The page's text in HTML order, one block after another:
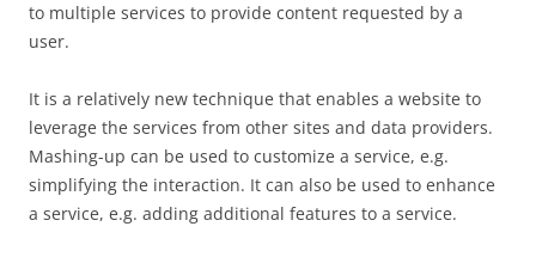
to multiple services to provide content requested by a
user.
It is a relatively new technique that enables a website to
leverage the services from other sites and data providers.
Mashing-up can be used to customize a service, e.g.
simplifying the interaction. It can also be used to enhance
a service, e.g. adding additional features to a service.